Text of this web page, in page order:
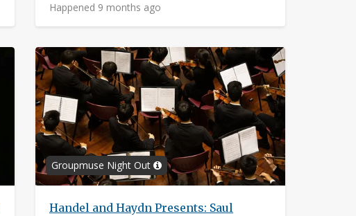
Happened 9 months ago
Groupmuse Night Out
Handel and Haydn Presents: Saul